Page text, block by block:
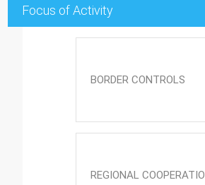
Focus of Activity
BORDER CONTROLS
REGIONAL